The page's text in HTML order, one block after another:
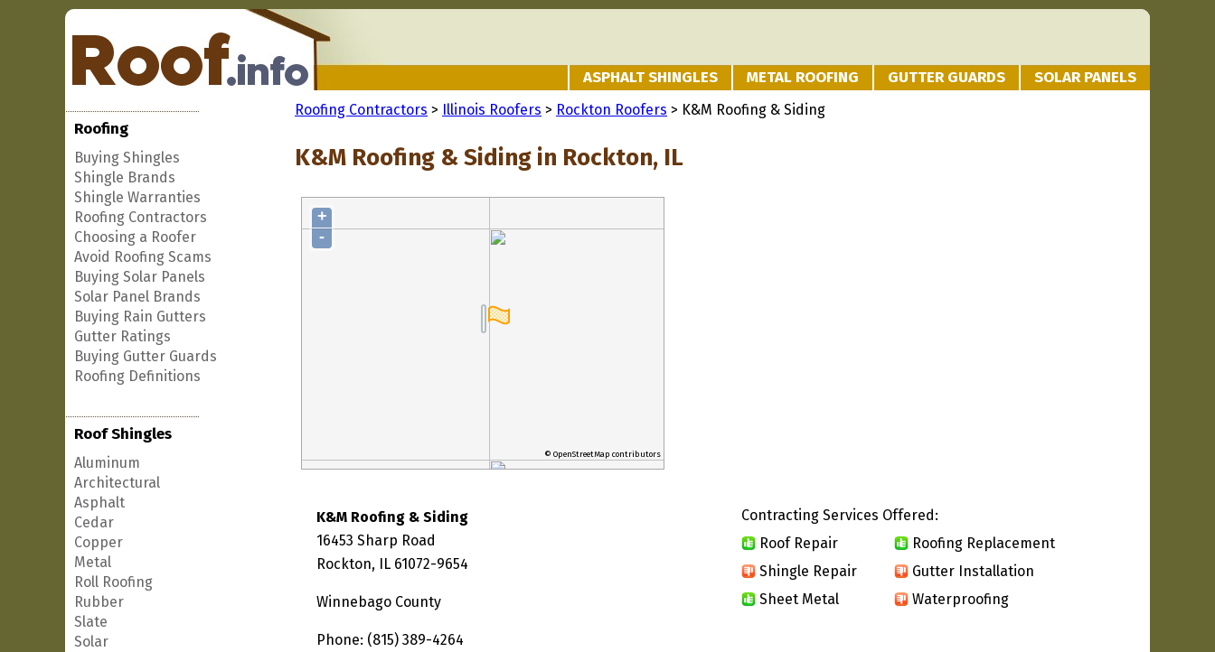
ASPHALT SHINGLES METAL ROOFING GUTTER GUARDS SOLAR PANELS
Roofing
Buying Shingles
Shingle Brands
Shingle Warranties
Roofing Contractors
Choosing a Roofer
Avoid Roofing Scams
Buying Solar Panels
Solar Panel Brands
Buying Rain Gutters
Gutter Ratings
Buying Gutter Guards
Roofing Definitions
Roof Shingles
Aluminum
Architectural
Asphalt
Cedar
Copper
Metal
Roll Roofing
Rubber
Slate
Solar
Roofing Contractors > Illinois Roofers > Rockton Roofers > K&M Roofing & Siding
K&M Roofing & Siding in Rockton, IL
+
-
© OpenStreetMap contributors
K&M Roofing & Siding
16453 Sharp Road
Rockton, IL 61072-9654
Winnebago County
Phone: (815) 389-4264
Contracting Services Offered:
Roof Repair
Roofing Replacement
Shingle Repair
Gutter Installation
Sheet Metal
Waterproofing